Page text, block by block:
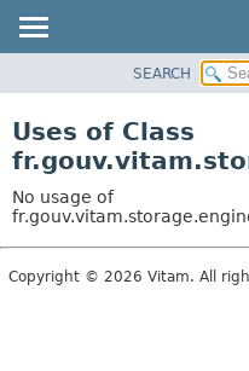
CLASS
TREE
DEPRECATED
INDEX
SEARCH
Uses of Class
No usage of
Copyright © 2026 Vitam. All